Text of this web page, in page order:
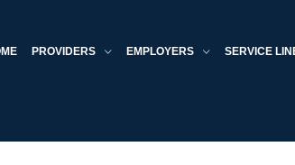
PROVIDERS EMPLOYERS SERVICE